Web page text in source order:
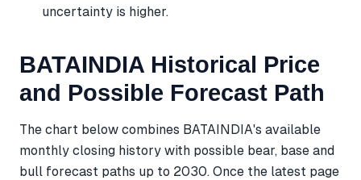
uncertainty is higher.
BATAINDIA Historical Price
and Possible Forecast Path
The chart below combines BATAINDIA's available
monthly closing history with possible bear, base and
bull forecast paths up to 2030. Once the latest page